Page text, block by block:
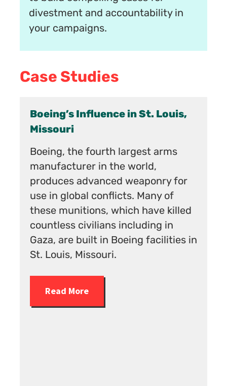
divestment and accountability in
your campaigns.
Case Studies
Louis,
arms
for
of
killed
in
facilities in
Human Rights Campaign:
Vulnerable
In 2023 HRC exemplified
pinkwashing by awarding two
weapons companies, Northrop
Grumman and Boeing, its
Corporate Equality rating for
“treatment of lesbian, gay,
bisexual, transgender and
Read More